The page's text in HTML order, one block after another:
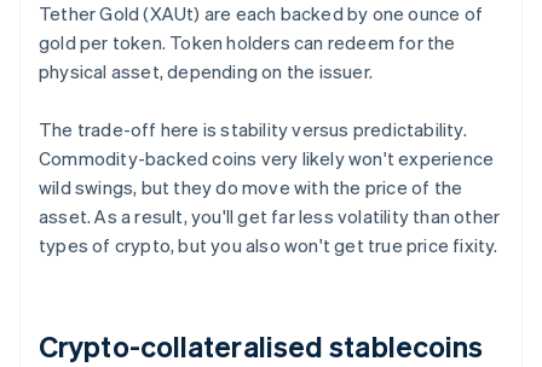
Tether Gold (XAUt) are each backed by one ounce of
gold per token. Token holders can redeem for the
physical asset, depending on the issuer.
The trade-off here is stability versus predictability.
Commodity-backed coins very likely won't experience
wild swings, but they do move with the price of the
asset. As a result, you'll get far less volatility than other
types of crypto, but you also won't get true price fixity.
Crypto-collateralised stablecoins